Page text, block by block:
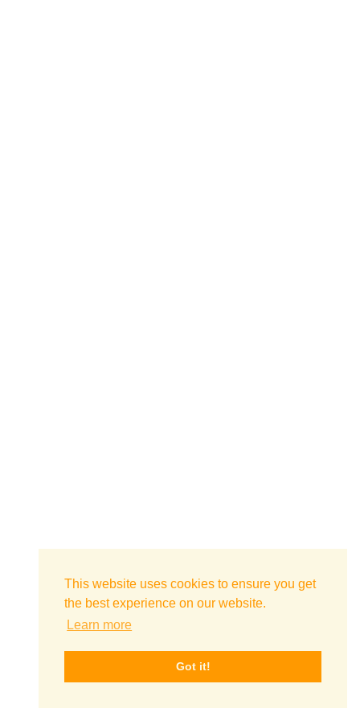
This website uses cookies to ensure you get
the best experience on our website.
Learn more
Got it!